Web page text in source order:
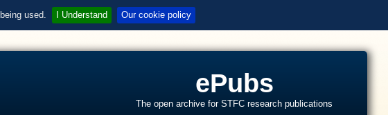
used. I Understand Our cookie policy
ePubs
The open archive for STFC research publications